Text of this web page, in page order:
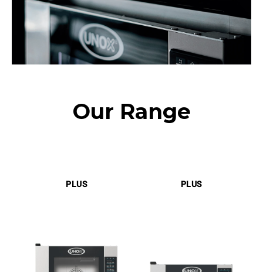
Our Range
PLUS PLUS